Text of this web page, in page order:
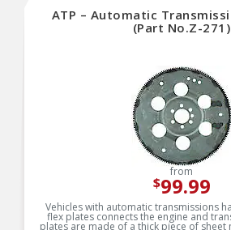
ATP – Automatic
(Part No.Z-271)
from
$99.99
Vehicles with automatic transmissions
flex plates connects the engine and
plates are made of a thick piece of